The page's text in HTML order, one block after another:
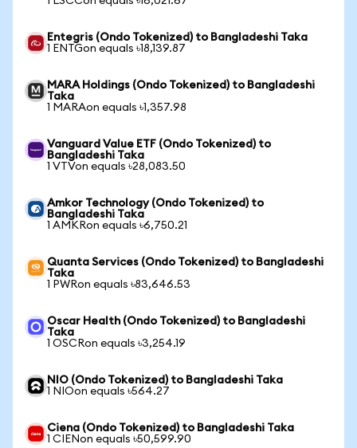
Entegris (Ondo Tokenized) to Bangladeshi Taka
1 ENTGon equals ৳18,139.87
MARA Holdings (Ondo Tokenized) to Bangladeshi
Taka
1 MARAon equals ৳1,357.98
Vanguard Value ETF (Ondo Tokenized) to
Bangladeshi Taka
1 VTVon equals ৳28,083.50
Amkor Technology (Ondo Tokenized) to
Bangladeshi Taka
1 AMKRon equals ৳6,750.21
Quanta Services (Ondo Tokenized) to Bangladeshi
Taka
1 PWRon equals ৳83,646.53
Oscar Health (Ondo Tokenized) to Bangladeshi
Taka
1 OSCRon equals ৳3,254.19
NIO (Ondo Tokenized) to Bangladeshi Taka
1 NIOon equals ৳564.27
Ciena (Ondo Tokenized) to Bangladeshi Taka
1 CIENon equals ৳50,599.90